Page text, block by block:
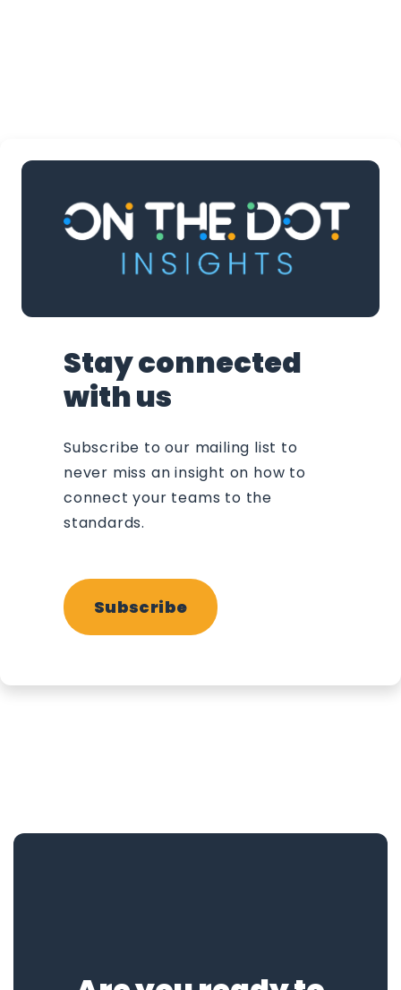
Stay connected
with us
Subscribe to our mailing list to
never miss an insight on how to
connect your teams to the
standards.
Subscribe